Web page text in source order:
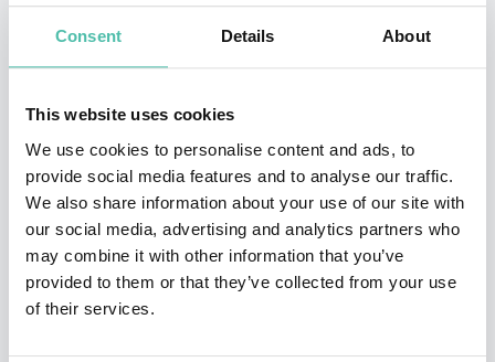
Consent Details About
This website uses cookies
We use cookies to personalise content and ads, to
provide social media features and to analyse our traffic.
We also share information about your use of our site with
our social media, advertising and analytics partners who
may combine it with other information that you’ve
provided to them or that they’ve collected from your use
of their services.
In April 2012, he was appointed Representative
Corporate Executive Officer, President and CEO, Sony
Corporation (Now Sony Group Corporation), and led the
entire Sony business for 6 years as its Chief Executive.
From April 2018 until June 2019, he held the position of